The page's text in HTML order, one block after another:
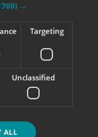
BE
→
Targeting
Unclassified
ALL